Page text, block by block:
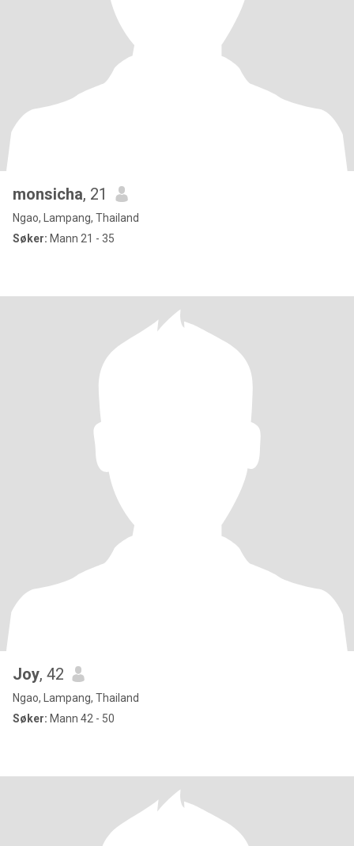
monsicha, 21
Ngao, Lampang, Thailand
Søker: Mann 21 - 35
Joy, 42
Ngao, Lampang, Thailand
Søker: Mann 42 - 50